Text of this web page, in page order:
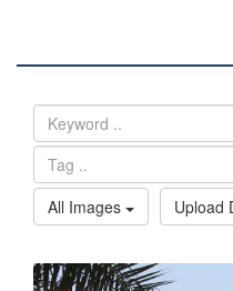
All Images
Upload